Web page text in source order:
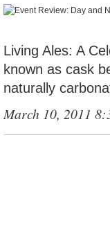
Living Ales: A
known as cask
naturally
March 10, 2011